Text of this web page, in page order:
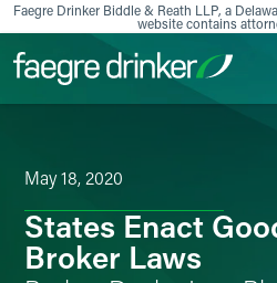
Skip to content
Faegre Drinker Biddle & Reath LLP, a
website contains
May 18, 2020
States Enact
Broker Laws